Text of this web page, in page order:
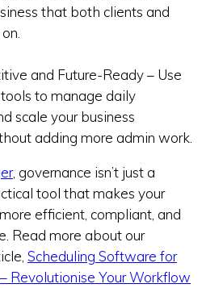
that both clients and
and Future-Ready – Use
to manage daily
scale your business
adding more admin work.
, governance isn’t just a
tool that makes your
efficient, compliant, and
Read more about our
Scheduling Software for
Revolutionise Your Workflow